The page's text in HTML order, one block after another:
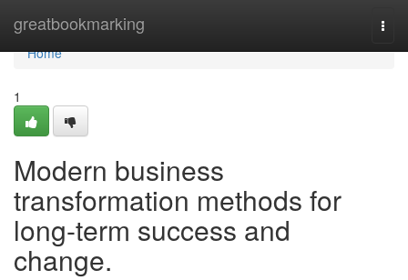
greatbookmarking
Home
Home
1
Modern business
transformation methods for
long-term success and
change.